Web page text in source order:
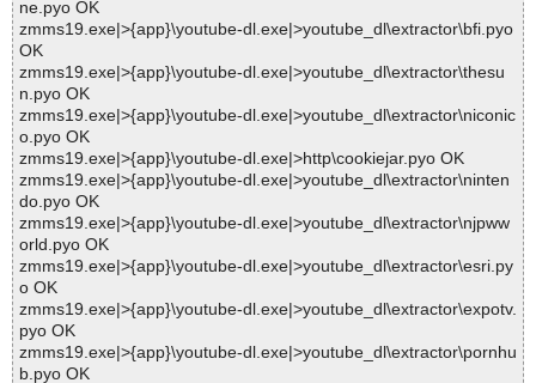
ne.pyo OK
zmms19.exe|>{app}\youtube-dl.exe|>youtube_dl\extractor\bfi.pyo
OK
zmms19.exe|>{app}\youtube-dl.exe|>youtube_dl\extractor\thesu
n.pyo OK
zmms19.exe|>{app}\youtube-dl.exe|>youtube_dl\extractor\niconic
o.pyo OK
zmms19.exe|>{app}\youtube-dl.exe|>http\cookiejar.pyo OK
zmms19.exe|>{app}\youtube-dl.exe|>youtube_dl\extractor\ninten
do.pyo OK
zmms19.exe|>{app}\youtube-dl.exe|>youtube_dl\extractor\njpww
orld.pyo OK
zmms19.exe|>{app}\youtube-dl.exe|>youtube_dl\extractor\esri.py
o OK
zmms19.exe|>{app}\youtube-dl.exe|>youtube_dl\extractor\expotv.
pyo OK
zmms19.exe|>{app}\youtube-dl.exe|>youtube_dl\extractor\pornhu
b.pyo OK